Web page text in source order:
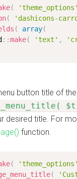
( 'theme_options'
( 'dashicons-
( array(
: :make( 'text' ,
button title of
desired title. For
function.
( 'theme_options'
(